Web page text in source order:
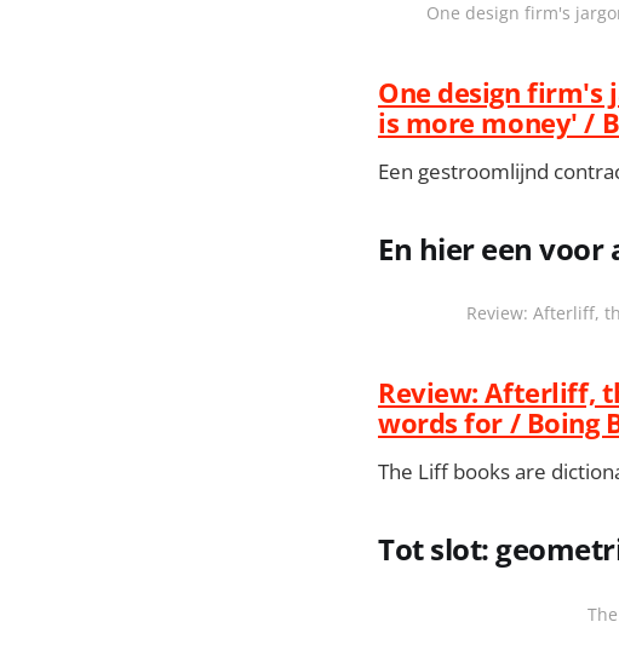
One design firm's
One design firm's
is more money' /
Een gestroomlijnd
En hier een
Review: Afterliff,
Review: Afterliff,
words for / Boing
The Liff books are
Tot slot: